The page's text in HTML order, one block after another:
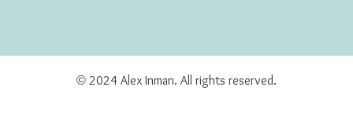
© 2024 Alex Inman. All rights reserved.